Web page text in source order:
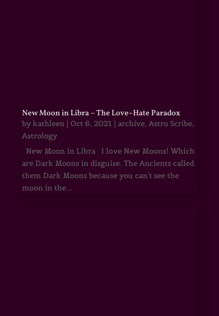
New Moon in Libra – The Love~Hate Paradox
by kathleen| Oct 6, 2021 | archive, Astro Scribe,
Astrology
New Moon in Libra I love New Moons! Which
are Dark Moons in disguise. The Ancients called
them Dark Moons because you can't see the
moon in the...